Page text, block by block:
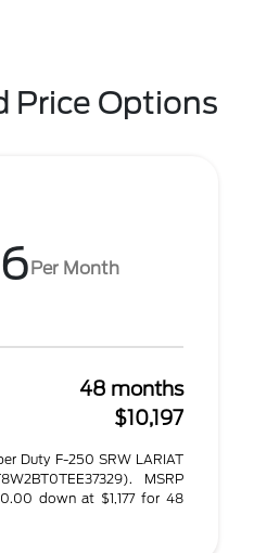
Price Options
Per Month
48 months
$10,197
Duty F-250 SRW LARIAT
MSRP
down at $1,177 for 48